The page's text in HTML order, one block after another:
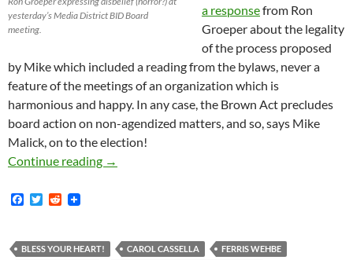
yesterday’s Media District BID Board
meeting.
a responsefrom Ron
Groeper about the legality
of the process proposed
by Mike which included a reading from the bylaws, never a
feature of the meetings of an organization which is
harmonious and happy. In any case, the Brown Act precludes
board action on non-agendized matters, and so, says Mike
Malick, on to the election!
Continue reading Off With Their Heads!! Preordained
→
F
b
T
t
R
i
BLESS YOUR HEART! CAROL CASSELLA
FERRIS WEHBE